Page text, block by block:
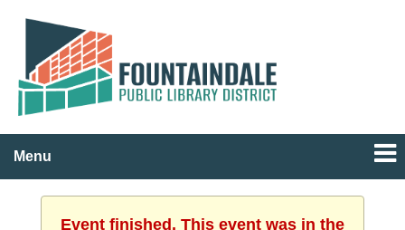
Menu
Event finished. This event was in the